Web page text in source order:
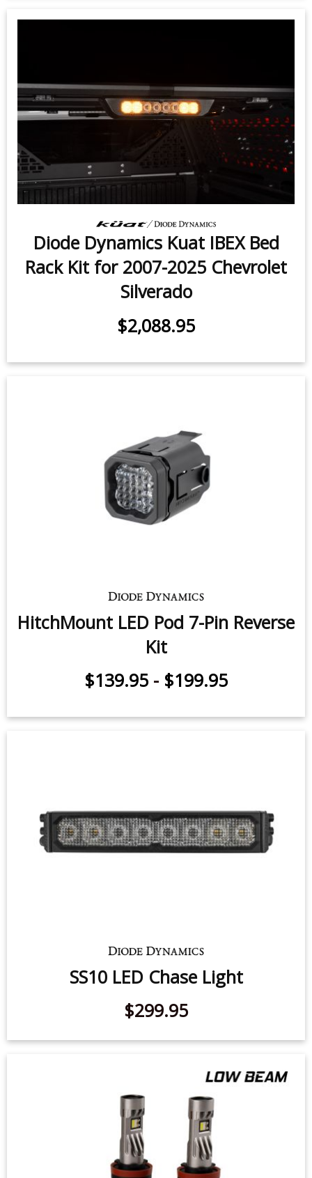
Diode Dynamics Kuat IBEX Bed
Rack Kit for 2007-2025 Chevrolet
Silverado
$2,088.95
Kit
SS10 LED Chase Light
$299.95